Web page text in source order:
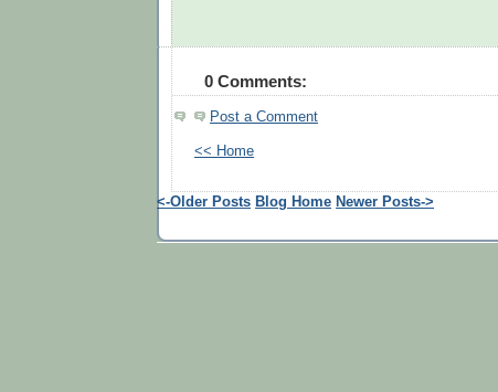
0 Comments:
Post a Comment
<< Home
<-Older Posts Blog Home Newer Posts->